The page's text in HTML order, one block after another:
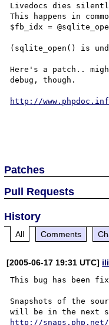
Livedocs dies
This happens in
$fb_idx =
(sqlite_open() is
Here's a patch..
debug, though.
http://
Patches
Pull Requests
History
All Comments
[2005-06-17 19:31 UTC]
This bug has been
Snapshots of the
http://snaps.php.net/